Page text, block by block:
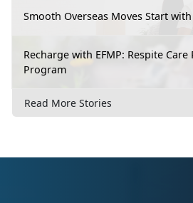
Smooth Overseas Moves Start
Recharge with EFMP: Respite
Program
Read More Stories